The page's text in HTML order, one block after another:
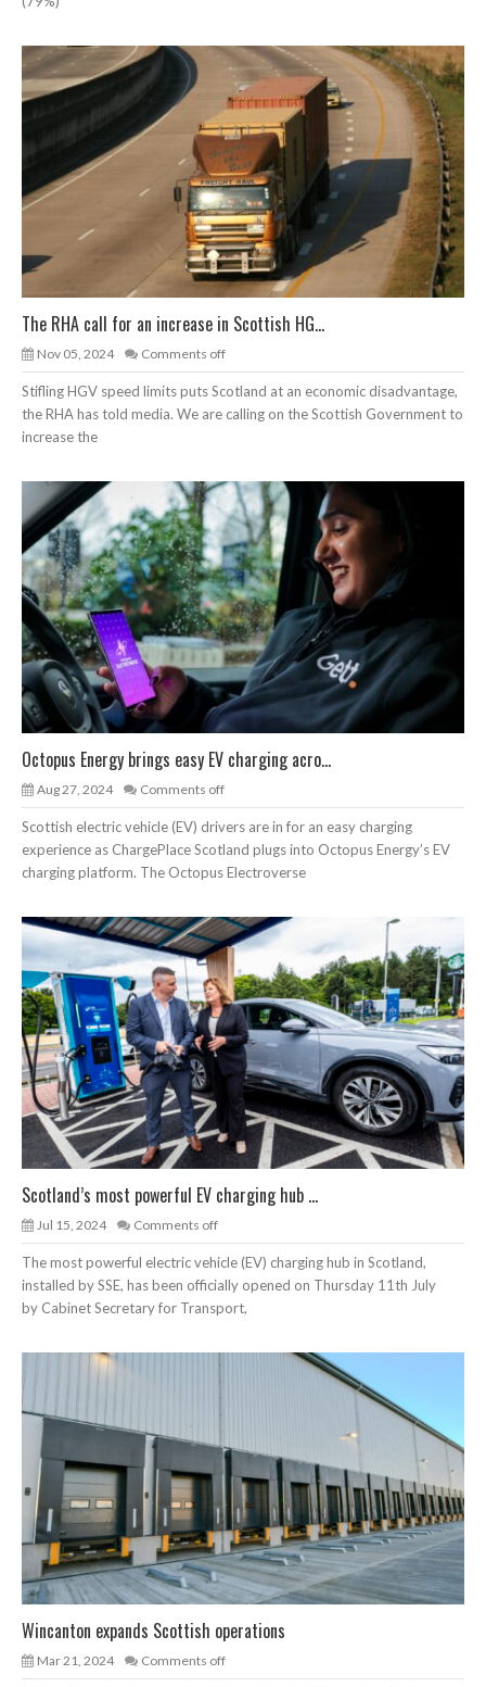
The RHA call for an increase in Scottish HG...
Nov 05, 2024 Comments off
Stifling HGV speed limits puts Scotland at an economic disadvantage,
the RHA has told media. We are calling on the Scottish Government to
increase the
Octopus Energy brings easy EV charging acro...
Aug 27, 2024 Comments off
Scottish electric vehicle (EV) drivers are in for an easy charging
experience as ChargePlace Scotland plugs into Octopus Energy’s EV
charging platform. The Octopus Electroverse
Scotland’s most powerful EV charging hub ...
Jul 15, 2024 Comments off
The most powerful electric vehicle (EV) charging hub in Scotland,
installed by SSE, has been officially opened on Thursday 11th July
by Cabinet Secretary for Transport,
Wincanton expands Scottish operations
Mar 21, 2024 Comments off